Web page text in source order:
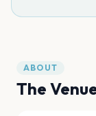
ABOUT
The